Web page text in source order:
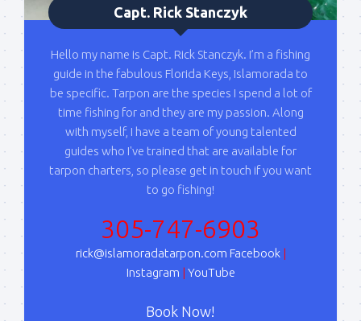
Capt. Rick Stanczyk
Hello my name is Capt. Rick Stanczyk. I’m a fishing
guide in the fabulous Florida Keys, Islamorada to
be specific. Tarpon are the species I spend a lot of
time fishing for and they are my passion. Along
with myself, I have a team of young talented
guides who I've trained that are available for
tarpon charters, so please get in touch if you want
to go fishing!
305-747-6903
rick@islamoradatarpon.com Facebook|
Instagram | YouTube
Book Now!
here first.  I'll also send out notices when there is
particularly good fishing going on, or when we may
offer any off-season specials on trips.  Hope to get
out on the water with you soon!
Email
By submitting this form, you are consenting to receive marketing emails
from: Capt. Richard J Stanczyk LLC, 79851 Overseas Highway,
your consent to receive emails at any time by using the
SafeUnsubscribe® link, found at the bottom of every email.
serviced by Constant Contact.